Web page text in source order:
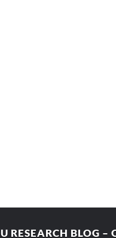
RESEARCH BLOG